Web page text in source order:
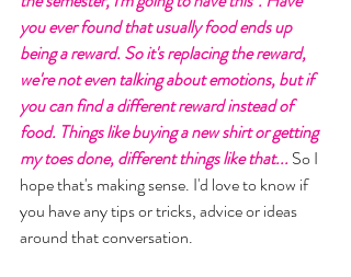
you ever found that usually food ends up
being a reward. So it's replacing the reward,
we're not even talking about emotions, but if
you can find a different reward instead of
food. Things like buying a new shirt or getting
my toes done, different things like that... So I
hope that's making sense. I'd love to know if
you have any tips or tricks, advice or ideas
around that conversation.